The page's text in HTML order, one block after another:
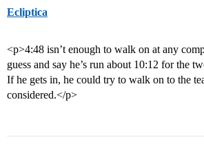
Ecliptica
<p>4:48 isn’t enough to walk on at any
guess and say he’s run about 10:12 for the
If he gets in, he could try to walk on to the
considered.</p>